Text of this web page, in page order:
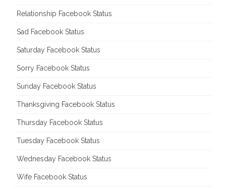
Relationship Facebook Status
Sad Facebook Status
Saturday Facebook Status
Sorry Facebook Status
Sunday Facebook Status
Thanksgiving Facebook Status
Thursday Facebook Status
Tuesday Facebook Status
Wednesday Facebook Status
Wife Facebook Status